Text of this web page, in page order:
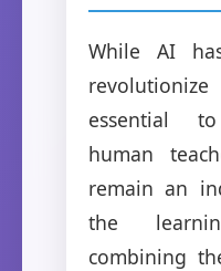
While AI
essential
human
remain an
the
combining